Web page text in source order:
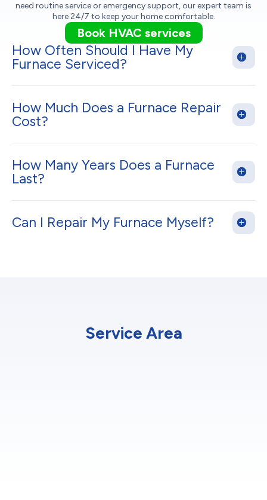
need routine service or emergency support, our expert team is
here 24/7 to keep your home comfortable.
Book HVAC services
How Often Should I Have My
Furnace Serviced?
How Much Does a Furnace Repair
Cost?
How Many Years Does a Furnace
Last?
Can I Repair My Furnace Myself?
Service Area